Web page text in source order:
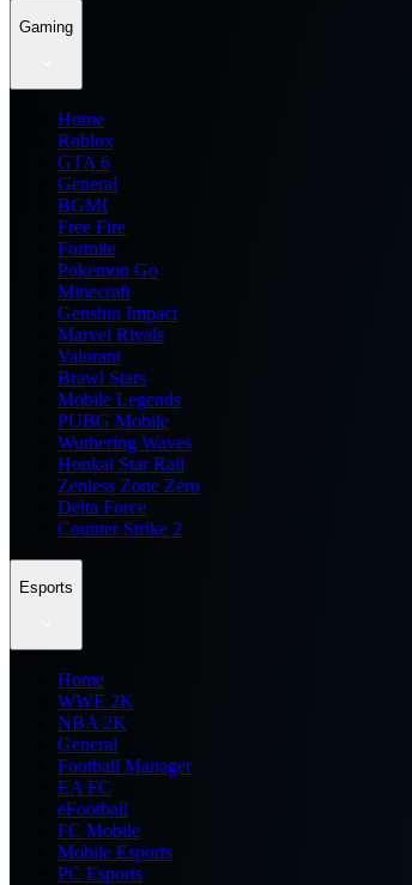
Gaming
Home
Roblox
GTA 6
General
BGMI
Free Fire
Fortnite
Pokemon Go
Minecraft
Genshin Impact
Marvel Rivals
Valorant
Brawl Stars
Mobile Legends
PUBG Mobile
Wuthering Waves
Honkai Star Rail
Zenless Zone Zero
Delta Force
Counter Strike 2
Esports
Home
WWE 2K
NBA 2K
General
Football Manager
EA FC
eFootball
FC Mobile
Mobile Esports
PC Esports